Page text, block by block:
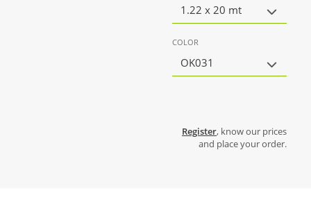
1.22 x 20 mt
COLOR
OK031
Register, know our prices
and place your order.